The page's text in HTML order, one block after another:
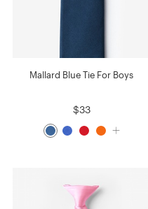
Mallard Blue Tie For Boys
$33